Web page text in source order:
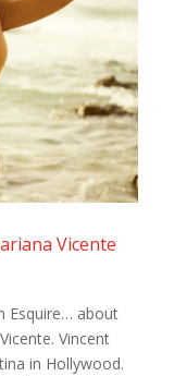
Vicente
Esquire… about
Vincent
in Hollywood.